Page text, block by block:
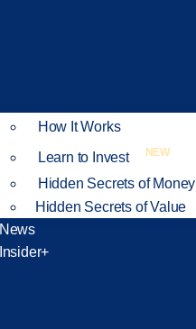
How It Works
Learn to Invest
NEW
Hidden Secrets of Money
Hidden Secrets of Value
News
Insider+